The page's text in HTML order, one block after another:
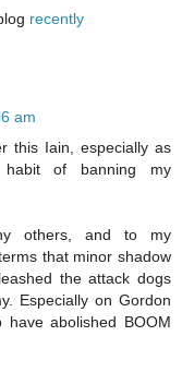
recently
am
this Iain, especially as
of banning my
others, and to my
that minor shadow
the attack dogs
Especially on Gordon
have abolished BOOM